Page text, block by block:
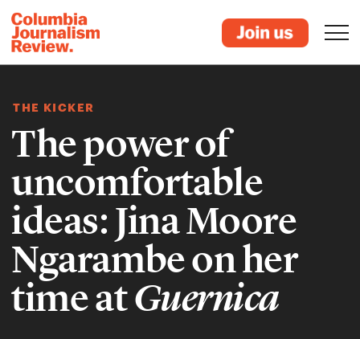
THE KICKER
The power of
uncomfortable
ideas: Jina Moore
Ngarambe on her
time atGuernica